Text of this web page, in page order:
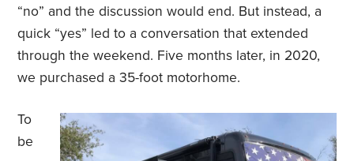
“no” and the discussion would end. But instead, a
quick “yes” led to a conversation that extended
through the weekend. Five months later, in 2020,
we purchased a 35-foot motorhome.
To
be